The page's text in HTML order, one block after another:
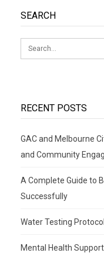
SEARCH
RECENT POSTS
GAC and Melbourne
and Community
A Complete Guide to
Successfully
Water Testing
Mental Health